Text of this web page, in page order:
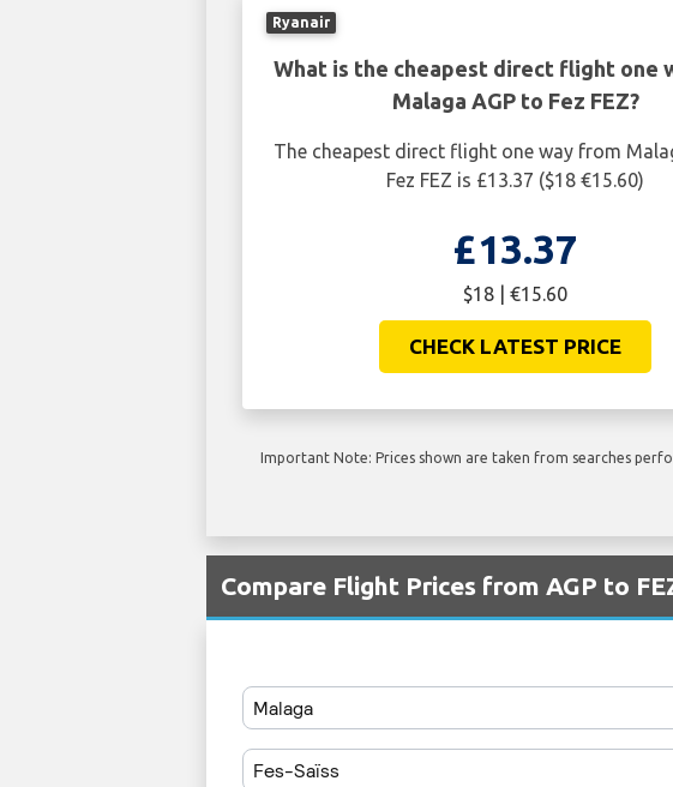
Ryanair
What is the cheapest direct flight one
Malaga AGP to Fez FEZ?
The cheapest direct flight one way from
Fez FEZ is £13.37 ($18 €15.60)
£13.37
$18 | €15.60
CHECK LATEST PRICE
Important Note: Prices shown are taken from searches
Compare Flight Prices from AGP to